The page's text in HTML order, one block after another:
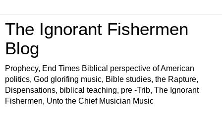
The Ignorant Fishermen
Blog
Prophecy, End Times Biblical perspective of American
politics, God glorifing music, Bible studies, the Rapture,
Dispensations, biblical teaching, pre -Trib, The Ignorant
Fishermen, Unto the Chief Musician Music